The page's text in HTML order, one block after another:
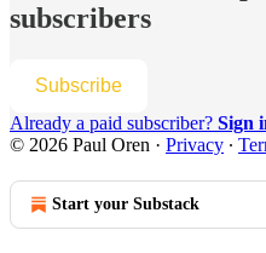
subscribers
Subscribe
Already a paid subscriber? Sign
© 2026 Paul Oren · Privacy ∙
Start your Substack